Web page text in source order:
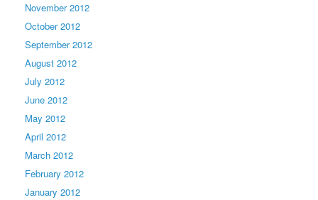
November 2012
October 2012
September 2012
August 2012
July 2012
June 2012
May 2012
April 2012
March 2012
February 2012
January 2012